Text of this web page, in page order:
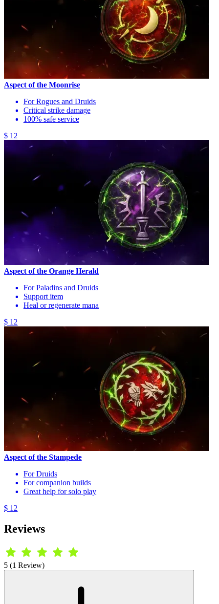
Aspect of the Moonrise
For Rogues and Druids
Critical strike damage
100% safe service
$ 12
Aspect of the Orange Herald
For Paladins and Druids
Support item
Heal or regenerate mana
$ 12
Aspect of the Stampede
For Druids
For companion builds
Great help for solo play
$ 12
Reviews
5 (1 Review)